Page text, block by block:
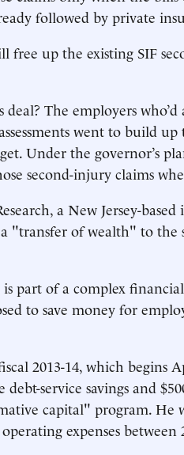
followed by private
free up the existing SIF
deal? The employers
went to build
Under the governor’s
second-injury claims
a New Jersey-
a "transfer of wealth" to the
part of a complex
to save money for
2013-14, which
debt-service savings and
capital" program. He
expenses between